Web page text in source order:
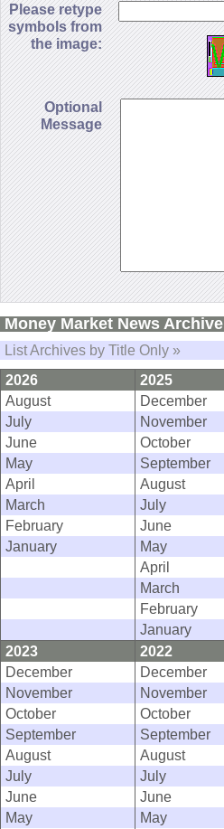
Please retype
symbols from
the image:
Optional
Message
Money Market News Archive
List Archives by Title Only »
2026
2025
August
December
July
November
June
October
May
September
April
August
March
July
February
June
January
May
April
March
February
January
2023
2022
December
December
November
November
October
October
September
September
August
August
July
July
June
June
May
May